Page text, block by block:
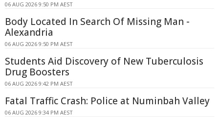
06 AUG 2026 9:50 PM AEST
Body Located In Search Of Missing Man -
Alexandria
06 AUG 2026 9:50 PM AEST
Students Aid Discovery of New Tuberculosis
Drug Boosters
06 AUG 2026 9:42 PM AEST
Fatal Traffic Crash: Police at Numinbah Valley
06 AUG 2026 9:34 PM AEST